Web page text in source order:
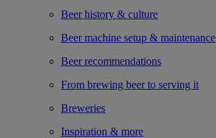
Beer history & culture
Beer machine setup & maintenance
Beer recommendations
From brewing beer to serving it
Breweries
Inspiration & more